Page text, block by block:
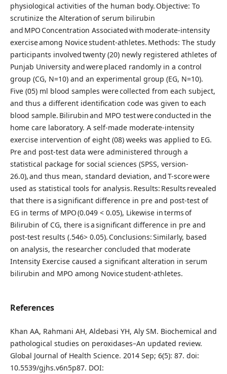
physiological activities of the human body. Objective: To
scrutinize the Alteration of serum bilirubin
and MPO Concentration Associated with moderate-intensity
exercise among Novice student-athletes. Methods: The study
participants involved twenty (20) newly registered athletes of
Punjab University and were placed randomly in a control
group (CG, N=10) and an experimental group (EG, N=10).
Five (05) ml blood samples were collected from each subject,
and thus a different identification code was given to each
blood sample. Bilirubin and MPO test were conducted in the
home care laboratory. A self-made moderate-intensity
exercise intervention of eight (08) weeks was applied to EG.
Pre and post-test data were administered through a
statistical package for social sciences (SPSS, version-
26.0), and thus mean, standard deviation, and T-score were
used as statistical tools for analysis. Results: Results revealed
that there is a significant difference in pre and post-test of
EG in terms of MPO (0.049 < 0.05), Likewise in terms of
Bilirubin of CG, there is a significant difference in pre and
post-test results (.546> 0.05). Conclusions: Similarly, based
on analysis, the researcher concluded that moderate
Intensity Exercise caused a significant alteration in serum
bilirubin and MPO among Novice student-athletes.
References
Khan AA, Rahmani AH, Aldebasi YH, Aly SM. Biochemical and
pathological studies on peroxidases–An updated review.
Global Journal of Health Science. 2014 Sep; 6(5): 87. doi:
10.5539/gjhs.v6n5p87. DOI: